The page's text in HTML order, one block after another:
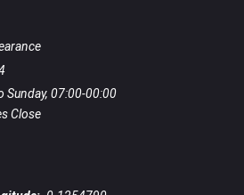
Sunday, 07:00-00:00
Close